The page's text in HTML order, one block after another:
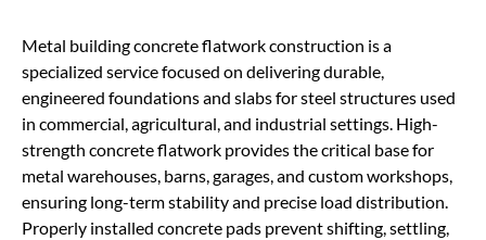
Metal building concrete flatwork construction is a
specialized service focused on delivering durable,
engineered foundations and slabs for steel structures used
in commercial, agricultural, and industrial settings. High-
strength concrete flatwork provides the critical base for
metal warehouses, barns, garages, and custom workshops,
ensuring long-term stability and precise load distribution.
Properly installed concrete pads prevent shifting, settling,